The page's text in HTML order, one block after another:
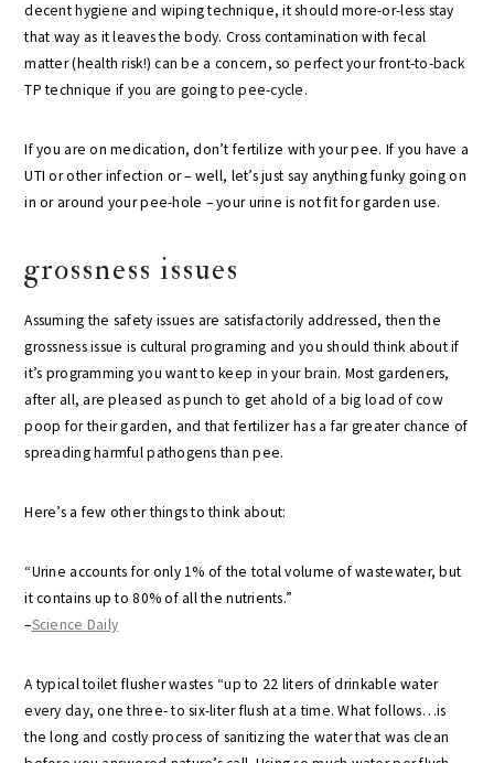
decent hygiene and wiping technique, it should more-or-less stay
that way as it leaves the body. Cross contamination with fecal
matter (health risk!) can be a concern, so perfect your front-to-back
TP technique if you are going to pee-cycle.
If you are on medication, don’t fertilize with your pee. If you have a
UTI or other infection or – well, let’s just say anything funky going on
in or around your pee-hole – your urine is not fit for garden use.
grossness issues
Assuming the safety issues are satisfactorily addressed, then the
grossness issue is cultural programing and you should think about if
it’s programming you want to keep in your brain. Most gardeners,
after all, are pleased as punch to get ahold of a big load of cow
poop for their garden, and that fertilizer has a far greater chance of
spreading harmful pathogens than pee.
Here’s a few other things to think about:
“Urine accounts for only 1% of the total volume of wastewater, but
it contains up to 80% of all the nutrients.”
–Science Daily
A typical toilet flusher wastes “up to 22 liters of drinkable water
every day, one three- to six-liter flush at a time. What follows…is
the long and costly process of sanitizing the water that was clean